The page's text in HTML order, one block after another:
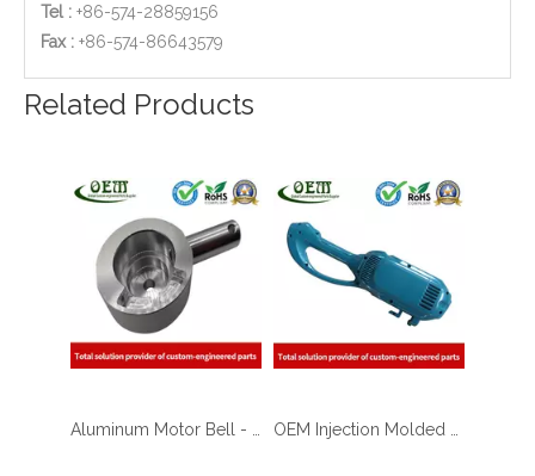
Tel : +86-574-28859156
​Fax : +86-574-86643579
Related Products
Stainless Steel CNC Machining Air-blowed Separator Shaft Applied in Aerospace CNC Machined Aluminium Aerospace Parts